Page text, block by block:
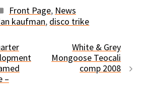
Categories
Front Page, News
kaufman, disco trike
–
White & Grey
Mongoose Teocali
comp 2008